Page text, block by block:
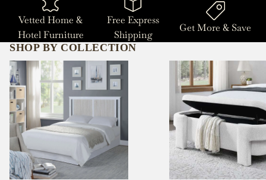
with Grand Goldman.
Vetted Home &
Hotel Furniture
Free Express
Shipping
Get More & Save
SHOP BY COLLECTION
Bedroom Sets Benches & Stools